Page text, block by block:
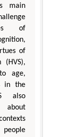
main
of
of
(HVS),
age,
in the
also
about